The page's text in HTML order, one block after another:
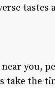
tastes
you,
take the